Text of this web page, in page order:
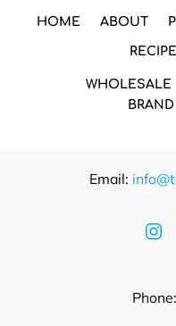
HOME ABOUT
WHOLESALE
Email:
Phone: